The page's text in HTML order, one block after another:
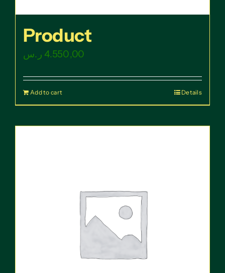
Product
4.550,00 ر.س
Add to cart Details